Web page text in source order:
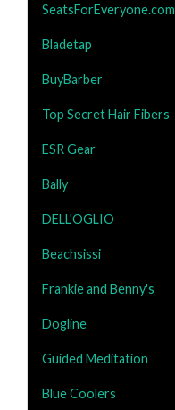
SeatsForEveryone.com
Bladetap
BuyBarber
Top Secret Hair Fibers
ESR Gear
Bally
DELL'OGLIO
Beachsissi
Frankie and Benny's
Dogline
Guided Meditation
Blue Coolers